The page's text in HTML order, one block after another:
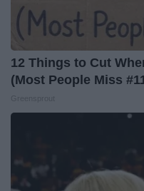
12 Things to Cut
(Most People Miss